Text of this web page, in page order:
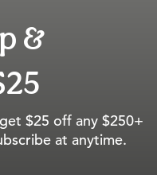
&
$25 off any $250+
at anytime.